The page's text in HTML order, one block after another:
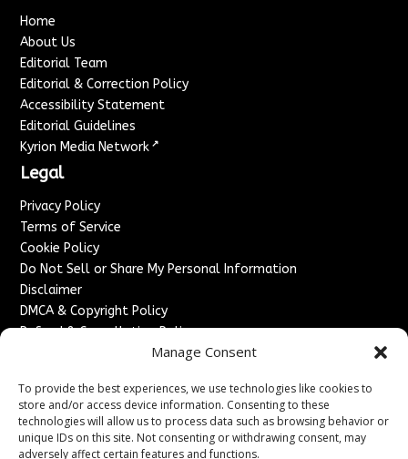
Manage Consent
To provide the best experiences, we use technologies like cookies to
store and/or access device information. Consenting to these
technologies will allow us to process data such as browsing behavior or
unique IDs on this site. Not consenting or withdrawing consent, may
adversely affect certain features and functions.
Home
About Us
Editorial Team
Editorial & Correction Policy
Accessibility Statement
Editorial Guidelines
Kyrion Media Network ↗
Legal
Privacy Policy
Terms of Service
Cookie Policy
Do Not Sell or Share My Personal Information
Disclaimer
DMCA & Copyright Policy
Refund & Cancellation Policy
Advertise With Us
Sponsored Content / Paid Post Guidelines
Content Publishing & Delivery Policy